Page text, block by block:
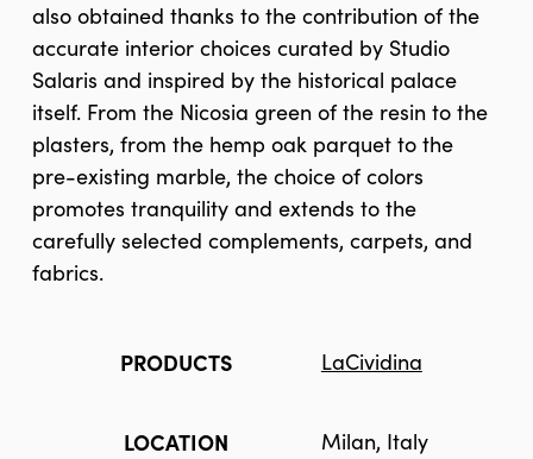
also obtained thanks to the contribution of the
accurate interior choices curated by Studio
Salaris and inspired by the historical palace
itself. From the Nicosia green of the resin to the
plasters, from the hemp oak parquet to the
pre-existing marble, the choice of colors
promotes tranquility and extends to the
carefully selected complements, carpets, and
fabrics.
PRODUCTS LaCividina
LOCATION Milan, Italy